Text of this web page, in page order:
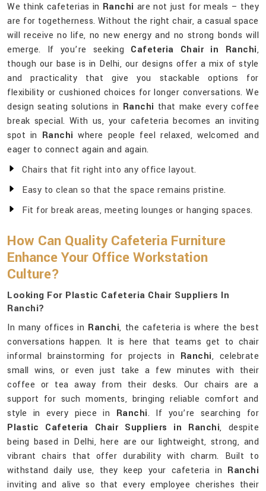
We think cafeterias in Ranchi are not just for meals – they
are for togetherness. Without the right chair, a casual space
will receive no life, no new energy and no strong bonds will
emerge. If you’re seeking Cafeteria Chair in Ranchi,
though our base is in Delhi, our designs offer a mix of style
and practicality that give you stackable options for
flexibility or cushioned choices for longer conversations. We
design seating solutions in Ranchi that make every coffee
break special. With us, your cafeteria becomes an inviting
spot in Ranchi where people feel relaxed, welcomed and
eager to connect again and again.
Chairs that fit right into any office layout.
Easy to clean so that the space remains pristine.
Fit for break areas, meeting lounges or hanging spaces.
How Can Quality Cafeteria Furniture
Enhance Your Office Workstation
Culture?
Looking For Plastic Cafeteria Chair Suppliers In
Ranchi?
In many offices in Ranchi, the cafeteria is where the best
conversations happen. It is here that teams get to chair
informal brainstorming for projects in Ranchi, celebrate
small wins, or even just take a few minutes with their
coffee or tea away from their desks. Our chairs are a
support for such moments, bringing reliable comfort and
style in every piece in Ranchi. If you’re searching for
Plastic Cafeteria Chair Suppliers in Ranchi, despite
being based in Delhi, here are our lightweight, strong, and
vibrant chairs that offer durability with charm. Built to
withstand daily use, they keep your cafeteria in Ranchi
inviting and alive so that every employee cherishes their